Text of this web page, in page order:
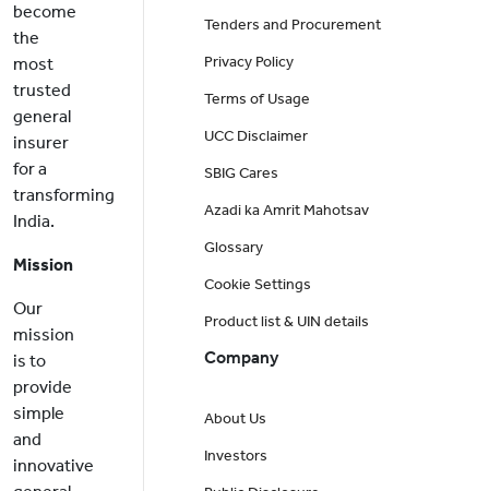
become
the
most
trusted
general
insurer
for a
transforming
India.
Mission
Our
mission
is to
provide
simple
and
innovative
Tenders and Procurement
Privacy Policy
Terms of Usage
UCC Disclaimer
SBIG Cares
Azadi ka Amrit Mahotsav
Glossary
Cookie Settings
Product list & UIN details
Company
About Us
Investors